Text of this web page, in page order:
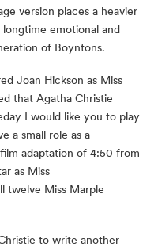
version places a heavier
emotional and
of Boyntons.
Joan Hickson as Miss
that Agatha Christie
I would like you to play
a small role as a
adaptation of 4:50 from
as Miss
twelve Miss Marple
to write another